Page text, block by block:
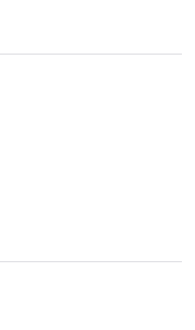
o resto do quarto)
uma solução meio ???
num final de
mas não foi uma